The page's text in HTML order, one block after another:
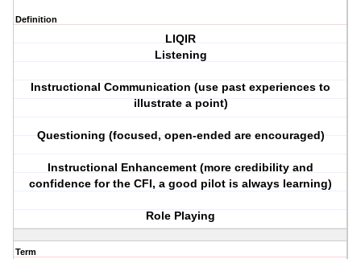
Definition
LIQIR
Listening
Instructional Communication (use past experiences to
illustrate a point)
Questioning (focused, open-ended are encouraged)
Instructional Enhancement (more credibility and
confidence for the CFI, a good pilot is always learning)
Role Playing
Term